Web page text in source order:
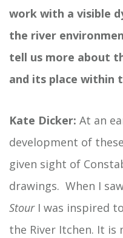
work with a visible
the river
tell us more about
and its place within
Kate Dicker: At an
development of
given sight of
drawings. When I
Stour I was inspired
the River Itchen. It is